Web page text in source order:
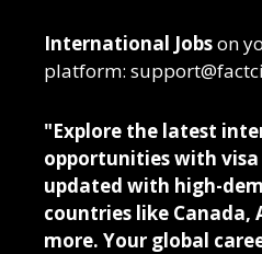
International Jobson
platform:
"Explore the latest
opportunities with visa
updated with high-
countries like Canada,
more. Your global